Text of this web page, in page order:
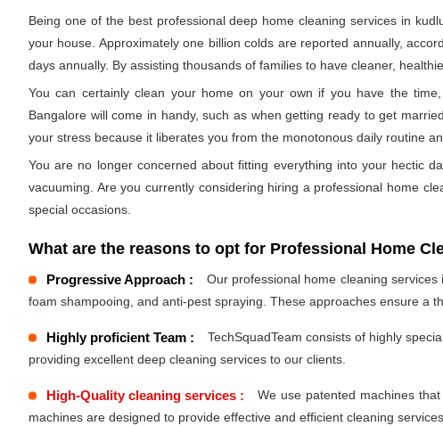
Being one of the best professional deep home cleaning services in
your house. Approximately one billion colds are reported annually,
days annually. By assisting thousands of families to have cleaner,
You can certainly clean your home on your own if you have the
Bangalore will come in handy, such as when getting ready to get
your stress because it liberates you from the monotonous daily routine
You are no longer concerned about fitting everything into your hectic
vacuuming. Are you currently considering hiring a professional home
special occasions.
What are the reasons to opt for Professional Home
Progressive Approach :
Our professional home cleaning
foam shampooing, and anti-pest spraying. These approaches ensure a
Highly proficient Team :
TechSquadTeam consists of highly
providing excellent deep cleaning services to our clients.
High-Quality cleaning services :
We use patented machines
machines are designed to provide effective and efficient cleaning services.